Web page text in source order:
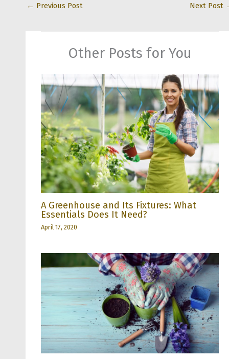
← Previous Post Next Post
Other Posts for You
A Greenhouse and Its Fixtures: What
Essentials Does It Need?
April 17, 2020